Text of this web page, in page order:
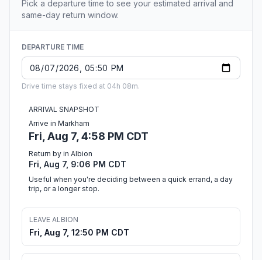
Pick a departure time to see your estimated arrival and
same-day return window.
DEPARTURE TIME
Drive time stays fixed at 04h 08m.
ARRIVAL SNAPSHOT
Arrive in Markham
Fri, Aug 7, 4:58 PM CDT
Return by in Albion
Fri, Aug 7, 9:06 PM CDT
Useful when you're deciding between a quick errand, a day
trip, or a longer stop.
LEAVE ALBION
Fri, Aug 7, 12:50 PM CDT